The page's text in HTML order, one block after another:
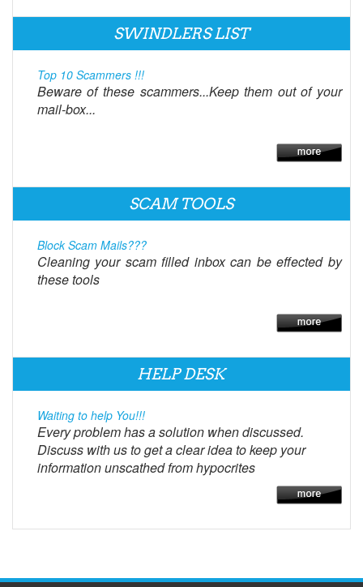
SWINDLERS LIST
Top 10 Scammers !!!
Beware of these scammers...Keep them out of your
mail-box...
SCAM TOOLS
Block Scam Mails???
Cleaning your scam filled inbox can be effected by
these tools
HELP DESK
Waiting to help You!!!
Every problem has a solution when discussed.
Discuss with us to get a clear idea to keep your
information unscathed from hypocrites